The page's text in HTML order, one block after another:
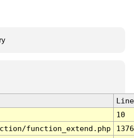
Line
10
function_extend.php
1376